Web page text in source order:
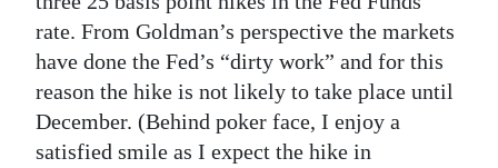
rate. From Goldman’s perspective the markets
have done the Fed’s “dirty work” and for this
reason the hike is not likely to take place until
December. (Behind poker face, I enjoy a
satisfied smile as I expect the hike in